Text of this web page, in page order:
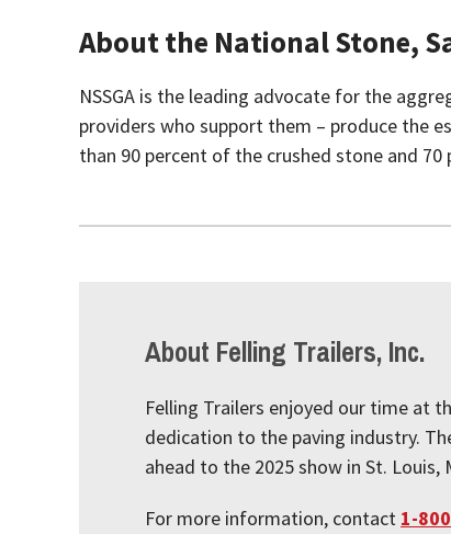
About the National Stone,
NSSGA is the leading advocate for the
providers who support them – produce the
than 90 percent of the crushed stone and
About Felling Trailers, Inc.
Felling Trailers enjoyed our time at
dedication to the paving industry.
ahead to the 2025 show in St.
For more information, contact 1-